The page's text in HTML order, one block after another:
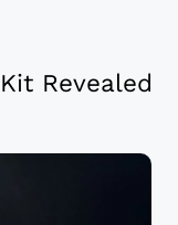
Revealed